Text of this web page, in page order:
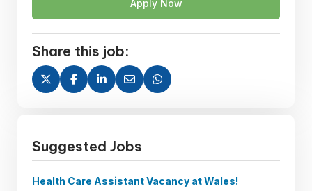
Apply Now
Share this job:
Suggested Jobs
Health Care Assistant Vacancy at Wales!